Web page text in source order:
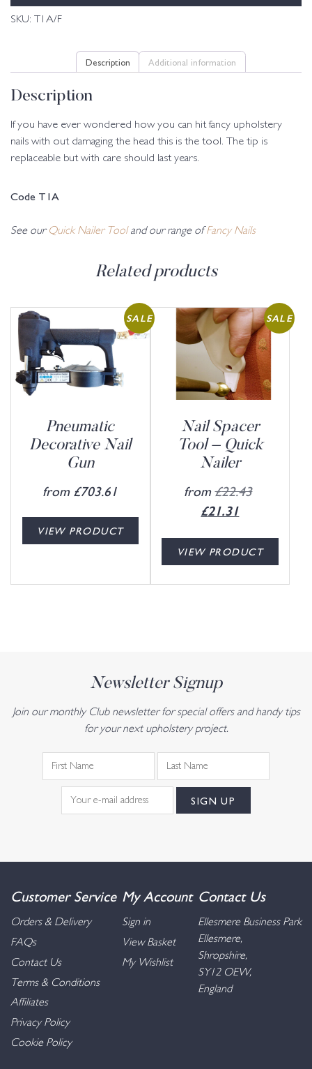
SKU: T1A/F
Description Additional information
Description
If you have ever wondered how you can hit fancy upholstery
nails with out damaging the head this is the tool. The tip is
replaceable but with care should last years.
Code T1A
See our Quick Nailer Tooland our range of Fancy Nails
Related products
SALE
Pneumatic
Decorative Nail
Gun
from £703.61
VIEW PRODUCT
SALE
Nail Spacer
Tool – Quick
Nailer
from£22.43
£21.31
VIEW PRODUCT
Newsletter Signup
Join our monthly Club newsletter for special offers and handy tips
for your next upholstery project.
Customer Service
Orders & Delivery
FAQs
Contact Us
Terms & Conditions
Affiliates
Privacy Policy
Cookie Policy
My Account
Sign in
View Basket
My Wishlist
Contact Us
Ellesmere Business Park
Ellesmere,
Shropshire,
SY12 OEW,
England